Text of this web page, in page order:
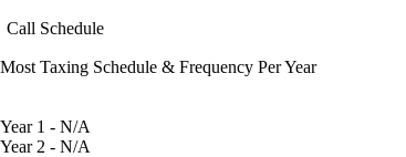
Call Schedule
Most Taxing Schedule & Frequency Per Year
Year 1 - N/A
Year 2 - N/A